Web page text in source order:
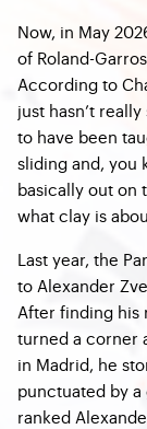
Now, in May
of Roland-
According to
just hasn’t
to have been
sliding and, you
basically out on
what clay is
Last year, the
to Alexander
After finding his
turned a corner
in Madrid, he
punctuated by a
ranked